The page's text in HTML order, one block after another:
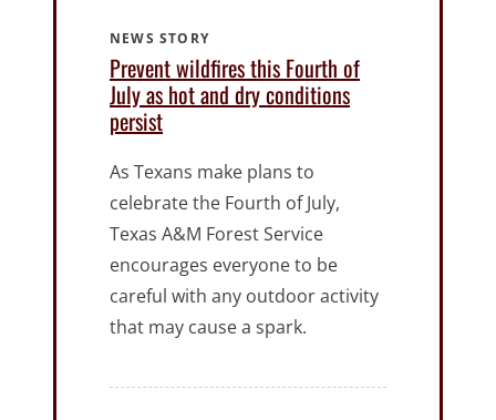
Prevent wildfires this Fourth of
July as hot and dry conditions
persist
NEWS STORY
As Texans make plans to
celebrate the Fourth of July,
Texas A&M Forest Service
encourages everyone to be
careful with any outdoor activity
that may cause a spark.